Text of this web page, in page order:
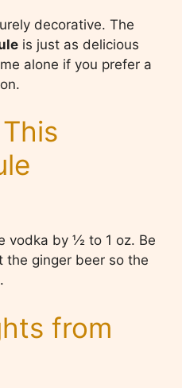
decorative. The
is just as delicious
alone if you prefer a
vodka by ½ to 1 oz. Be
the ginger beer so the
from